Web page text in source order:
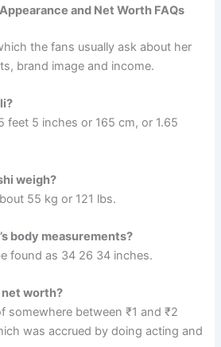
and Net Worth FAQs
the fans usually ask about her
brand image and income.
feet 5 inches or 165 cm, or 1.65
weigh?
55 kg or 121 lbs.
body measurements?
found as 34 26 34 inches.
net worth?
somewhere between ₹1 and ₹2
was accrued by doing acting and